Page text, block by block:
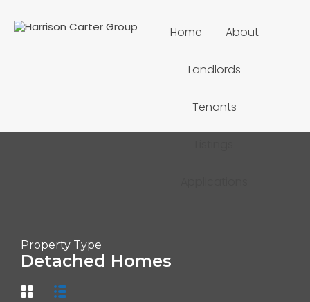
Home About
Landlords
Tenants
Property Type
Detached Homes